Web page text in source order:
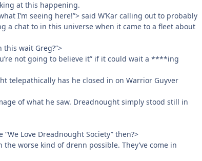
at this happening.
I’m seeing here!”> said W’Kar calling out to probably
a chat to in this universe when it came to a fleet about
this wait Greg?”>
not going to believe it” if it could wait a ****ing
telepathically has he closed in on Warrior Guyver
of what he saw. Dreadnought simply stood still in
Love Dreadnought Society” then?>
the worse kind of drenn possible. They’ve come in